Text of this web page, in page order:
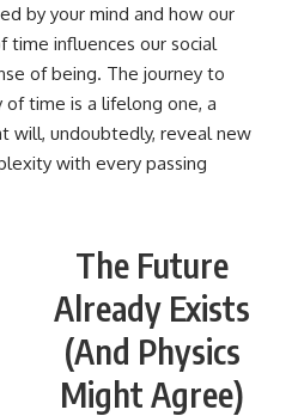
by your mind and how our
time influences our social
of being. The journey to
time is a lifelong one, a
will, undoubtedly, reveal new
with every passing
The Future
Already Exists
(And Physics
Might Agree)